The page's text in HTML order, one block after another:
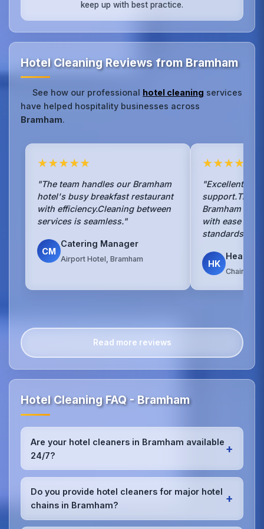
keep up with best practice.
Hotel Cleaning Reviews from Bramham
See how our professional hotel cleaning services
have helped hospitality businesses across
Bramham.
★★★★★
"The team handles our Bramham
hotel's busy breakfast restaurant
with efficiency.Cleaning between
services is seamless."
CM
Catering Manager
Airport Hotel, Bramham
★★★★★
"Excellent
support.They
Bramham
with ease and
standards."
HK
Head
Chain
Read more reviews
Hotel Cleaning FAQ - Bramham
Are your hotel cleaners in Bramham available
24/7?
+
Yes, we provide 24/7 hotel cleaning services in
Bramham to accommodate check-in/check-out
schedules and work around your hotel's busy
periods without disrupting guests.Our teams can
work early morning, late evening, or overnight as
Do you provide hotel cleaners for major hotel
chains in Bramham?
+
Absolutely.We work with major hotel chains,